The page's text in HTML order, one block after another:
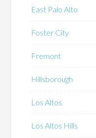
East Palo Alto
Foster City
Fremont
Hillsborough
Los Altos
Los Altos Hills